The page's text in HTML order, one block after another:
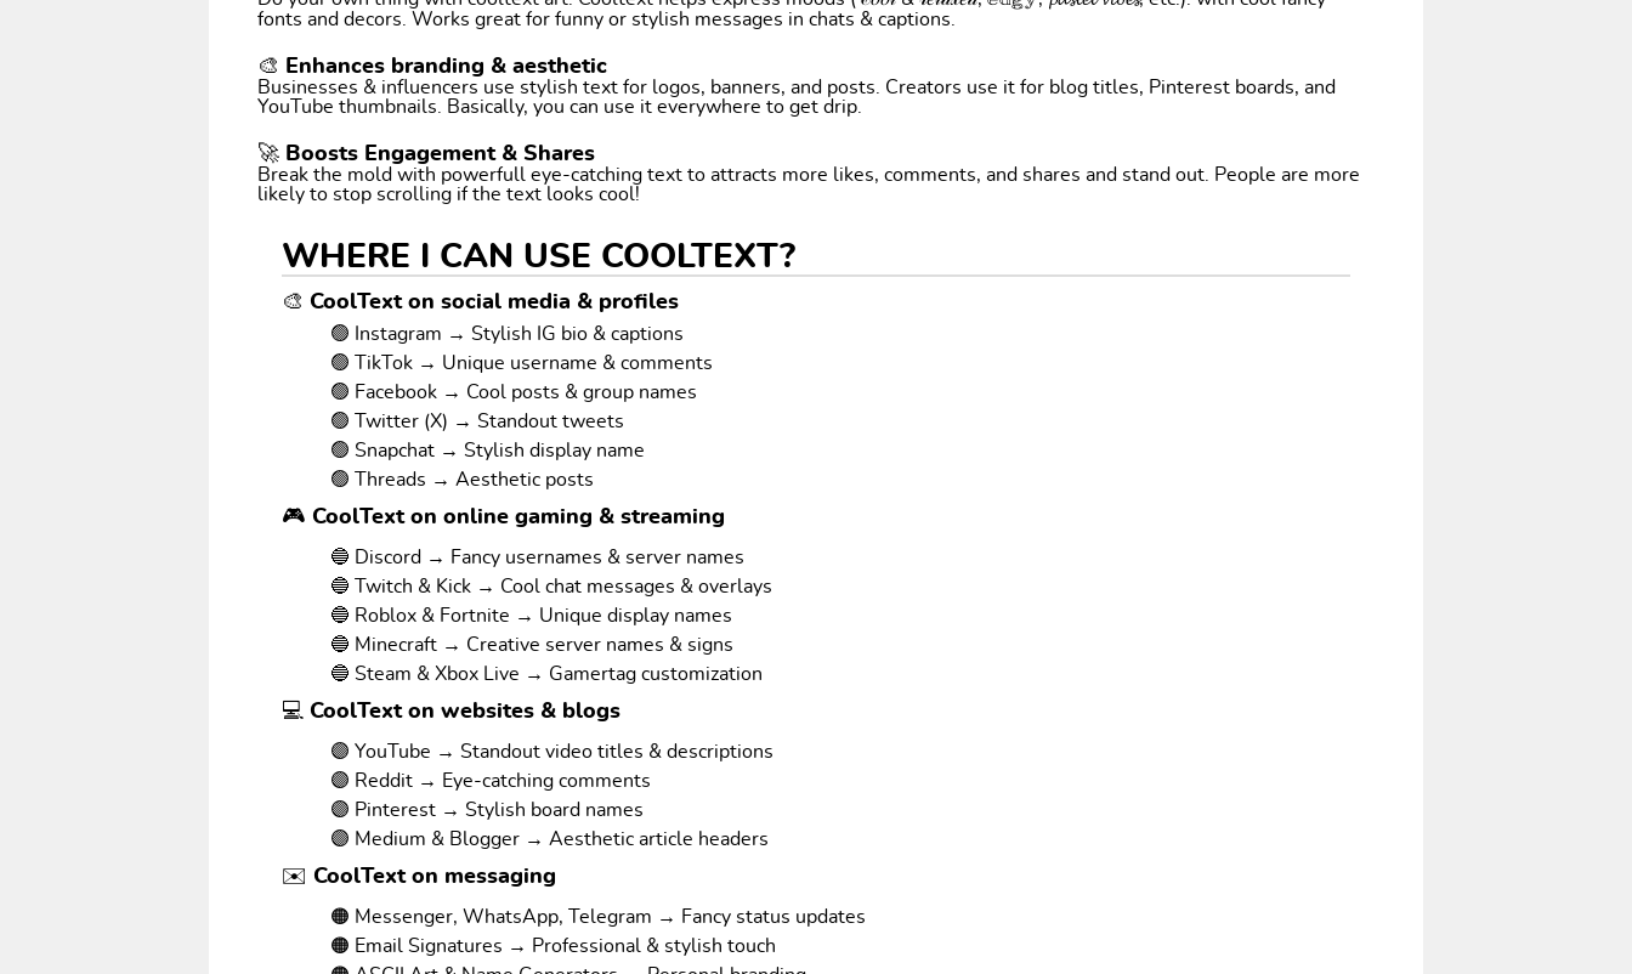
fonts and decors. Works great for funny or stylish messages in chats & captions.
🎨 Enhances branding & aesthetic
Businesses & influencers use stylish text for logos, banners, and posts. Creators use it for blog titles, Pinterest boards, and
YouTube thumbnails. Basically, you can use it everywhere to get drip.
🚀 Boosts Engagement & Shares
Break the mold with powerfull eye-catching text to attracts more likes, comments, and shares and stand out. People are more
likely to stop scrolling if the text looks cool!
WHERE I CAN USE COOLTEXT?
🎨 CoolText on social media & profiles
🟢 Instagram → Stylish IG bio & captions
🟢 TikTok → Unique username & comments
🟢 Facebook → Cool posts & group names
🟢 Twitter (X) → Standout tweets
🟢 Snapchat → Stylish display name
🟢 Threads → Aesthetic posts
🎮 CoolText on online gaming & streaming
🔵 Discord → Fancy usernames & server names
🔵 Twitch & Kick → Cool chat messages & overlays
🔵 Roblox & Fortnite → Unique display names
🔵 Minecraft → Creative server names & signs
🔵 Steam & Xbox Live → Gamertag customization
💻 CoolText on websites & blogs
🟣 YouTube → Standout video titles & descriptions
🟣 Reddit → Eye-catching comments
🟣 Pinterest → Stylish board names
🟣 Medium & Blogger → Aesthetic article headers
✉️ CoolText on messaging
🟠 Messenger, WhatsApp, Telegram → Fancy status updates
🟠 Email Signatures → Professional & stylish touch